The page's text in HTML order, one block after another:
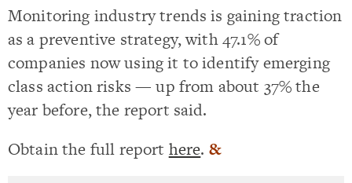
Monitoring industry trends is gaining traction
as a preventive strategy, with 47.1% of
companies now using it to identify emerging
class action risks — up from about 37% the
year before, the report said.
Obtain the full report here. &